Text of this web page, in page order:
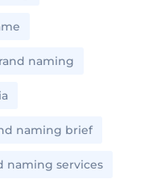
naming
naming brief
naming services